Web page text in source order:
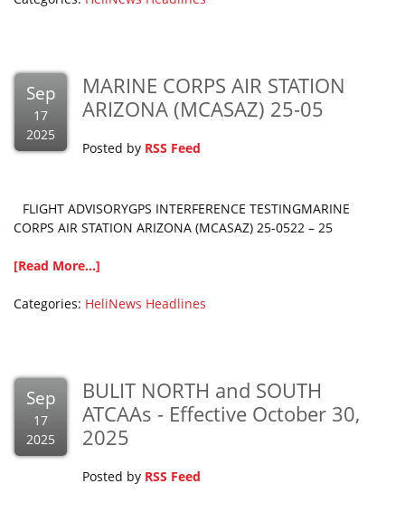
Sep
17
2025
MARINE CORPS AIR STATION
ARIZONA (MCASAZ) 25-05
Posted by RSS Feed
FLIGHT ADVISORYGPS INTERFERENCE TESTINGMARINE
CORPS AIR STATION ARIZONA (MCASAZ) 25-0522 – 25
[Read More...]
Categories: HeliNews Headlines
Sep
17
2025
BULIT NORTH and SOUTH
ATCAAs - Effective October 30,
2025
Posted by RSS Feed